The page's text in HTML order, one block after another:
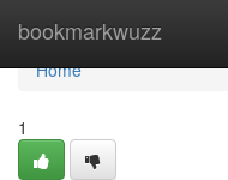
bookmarkwuzz
Home
Home
1